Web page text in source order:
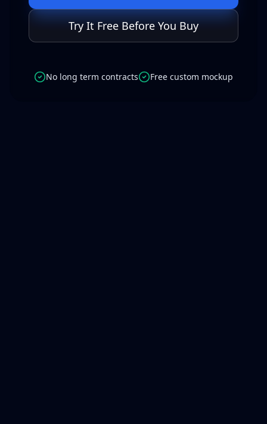
Try It Free Before You Buy
No long term contracts Free custom mockup